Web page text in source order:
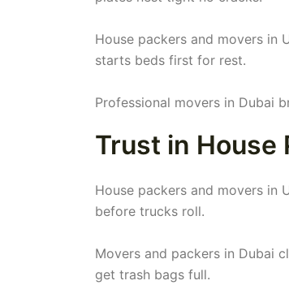
House packers and movers in
starts beds first for rest.
Professional movers in Dubai
Trust in House
House packers and movers in
before trucks roll.
Movers and packers in Dubai
get trash bags full.